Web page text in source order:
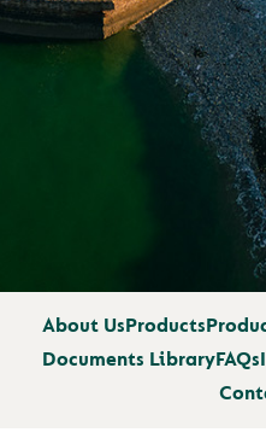
About UsProducts
Documents LibraryFAQs